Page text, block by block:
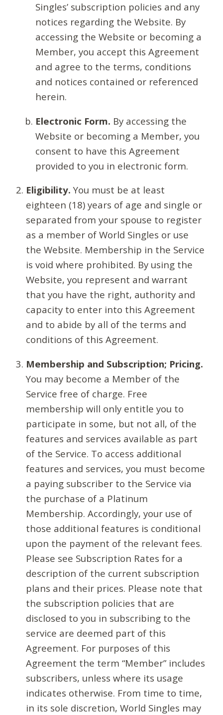
Singles’ subscription policies and any
notices regarding the Website. By
accessing the Website or becoming a
Member, you accept this Agreement
and agree to the terms, conditions
and notices contained or referenced
herein.
Electronic Form. By accessing the
Website or becoming a Member, you
consent to have this Agreement
provided to you in electronic form.
Eligibility. You must be at least
eighteen (18) years of age and single or
separated from your spouse to register
as a member of World Singles or use
the Website. Membership in the Service
is void where prohibited. By using the
Website, you represent and warrant
that you have the right, authority and
capacity to enter into this Agreement
and to abide by all of the terms and
conditions of this Agreement.
Membership and Subscription; Pricing.
You may become a Member of the
Service free of charge. Free
membership will only entitle you to
participate in some, but not all, of the
features and services available as part
of the Service. To access additional
features and services, you must become
a paying subscriber to the Service via
the purchase of a Platinum
Membership. Accordingly, your use of
those additional features is conditional
upon the payment of the relevant fees.
Please see Subscription Rates for a
description of the current subscription
plans and their prices. Please note that
the subscription policies that are
disclosed to you in subscribing to the
service are deemed part of this
Agreement. For purposes of this
Agreement the term “Member” includes
subscribers, unless where its usage
indicates otherwise. From time to time,
in its sole discretion, World Singles may